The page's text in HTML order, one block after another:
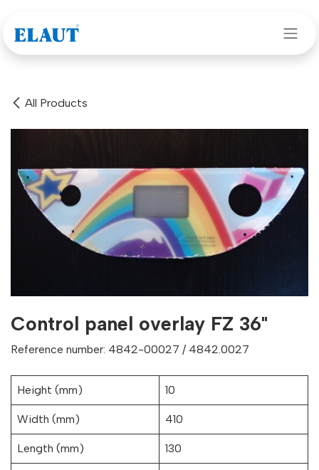
All Products
Control panel overlay FZ 36"
Reference number: 4842-00027 / 4842.0027
Height (mm) 10
Width (mm) 410
Length (mm) 130